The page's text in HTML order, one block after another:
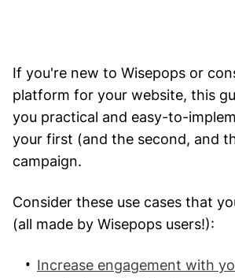
If you're new to Wisepops or
platform for your website, this
you practical and easy-to-
your first (and the second, and
campaign.
Consider these use cases that
(all made by Wisepops users!):
Increase engagement with